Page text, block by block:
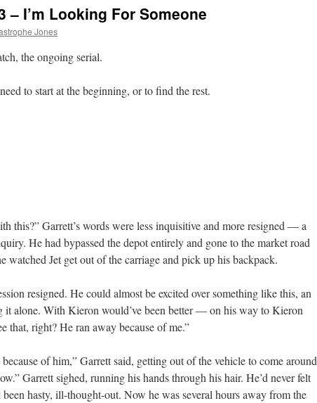
– I’m Looking For Someone
Jones
the ongoing serial.
to start at the beginning, or to find the rest.
this?” Garrett’s words were less inquisitive and more resigned — a
He had bypassed the depot entirely and gone to the market road
watched Jet get out of the carriage and pick up his backpack.
resigned. He could almost be excited over something like this, an
it alone. With Kieron would’ve been better — on his way to Kieron
that, right? He ran away because of me.”
of him,” Garrett said, getting out of the vehicle to come around
Garrett sighed, running his hands through his hair. He’d never felt
hasty, ill-thought-out. Now he was several hours away from the